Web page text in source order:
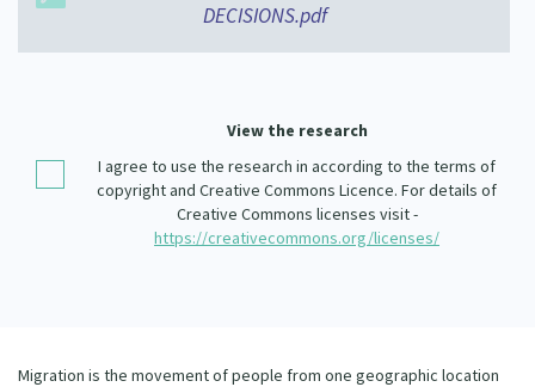
Our Whakataukī
Our Supporters
DECISIONS.pdf
View the research
I agree to use the research in according to the terms of
copyright and Creative Commons Licence. For details of
Creative Commons licenses visit -
https://creativecommons.org/licenses/
Migration is the movement of people from one geographic location